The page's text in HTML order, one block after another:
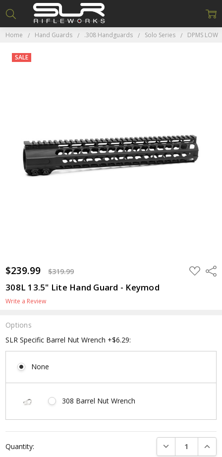
Home Hand Guards .308 Handguards Solo Series DPMS LOW
$239.99 $319.99 ADD
TO
308L 13.5" Lite Hand Guard - Keymod
Write a Review
SALE
Options
SLR Specific Barrel Nut Wrench +$6.29:
None
308 Barrel Nut Wrench
Stock:
Quantity: DECREASE